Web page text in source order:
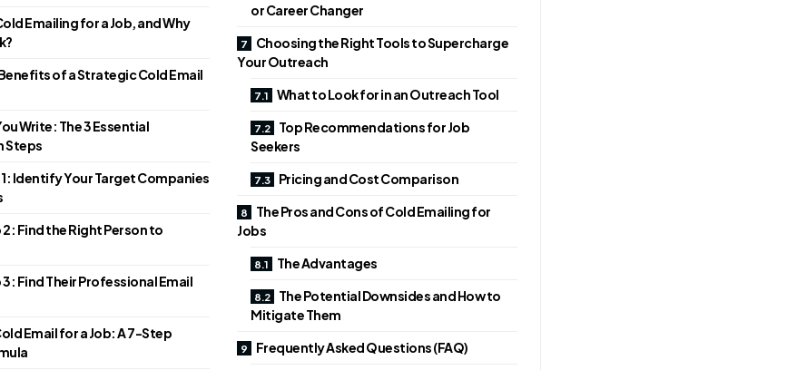
Emailing for a Job, and Why
of a Strategic Cold Email
Write: The 3 Essential
Steps
Identify Your Target Companies
Find the Right Person to
Find Their Professional Email
Email for a Job: A 7-Step
or Career Changer
Choosing the Right Tools to Supercharge
Your Outreach
What to Look for in an Outreach Tool
Top Recommendations for Job
Seekers
Pricing and Cost Comparison
The Pros and Cons of Cold Emailing for
Jobs
The Advantages
The Potential Downsides and How to
Mitigate Them
Frequently Asked Questions (FAQ)